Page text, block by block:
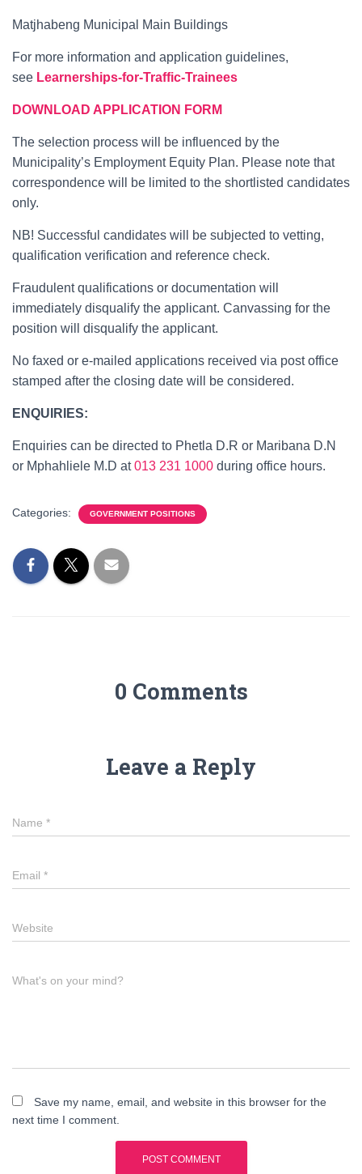
Matjhabeng Municipal Main Buildings
For more information and application guidelines,
see Learnerships-for-Traffic-Trainees
DOWNLOAD APPLICATION FORM
The selection process will be influenced by the
Municipality’s Employment Equity Plan. Please note that
correspondence will be limited to the shortlisted candidates
only.
NB! Successful candidates will be subjected to vetting,
qualification verification and reference check.
Fraudulent qualifications or documentation will
immediately disqualify the applicant. Canvassing for the
position will disqualify the applicant.
No faxed or e-mailed applications received via post office
stamped after the closing date will be considered.
ENQUIRIES:
Enquiries can be directed to Phetla D.R or Maribana D.N
or Mphahliele M.D at013 231 1000 during office hours.
Categories: GOVERNMENT POSITIONS
0 Comments
Leave a Reply
Name *
Email *
Website
What's on your mind?
Save my name, email, and website in this browser for the
next time I comment.